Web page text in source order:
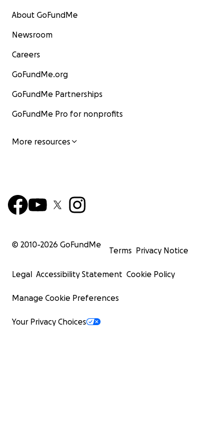
About GoFundMe
Newsroom
Careers
GoFundMe.org
GoFundMe Partnerships
GoFundMe Pro for nonprofits
More resources
© 2010-2026 GoFundMe
Terms Privacy Notice
Legal Accessibility Statement Cookie Policy
Manage Cookie Preferences
Your Privacy Choices